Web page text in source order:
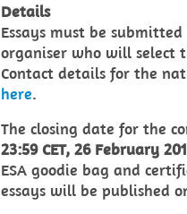
Details
Essays must be
organiser who will select
Contact details for the
here.
The closing date for the
23:59 CET, 26 February
ESA goodie bag and
essays will be published